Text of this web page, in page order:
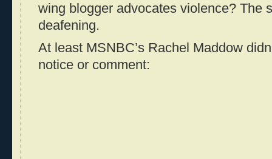
wing blogger advocates violence? The
deafening.
At least MSNBC’s Rachel Maddow
notice or comment: